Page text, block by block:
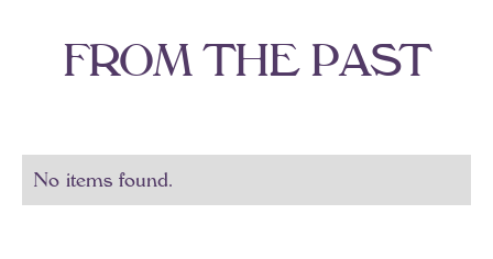
FROM THE PAST
No items found.